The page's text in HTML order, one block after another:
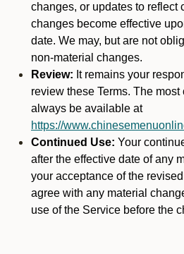
changes, or updates to reflect
changes become effective
date. We may, but are not
non-material changes.
Review: It remains your
review these Terms. The most
always be available at
https://
Continued Use: Your
after the effective date of any
your acceptance of the
agree with any material
use of the Service before the